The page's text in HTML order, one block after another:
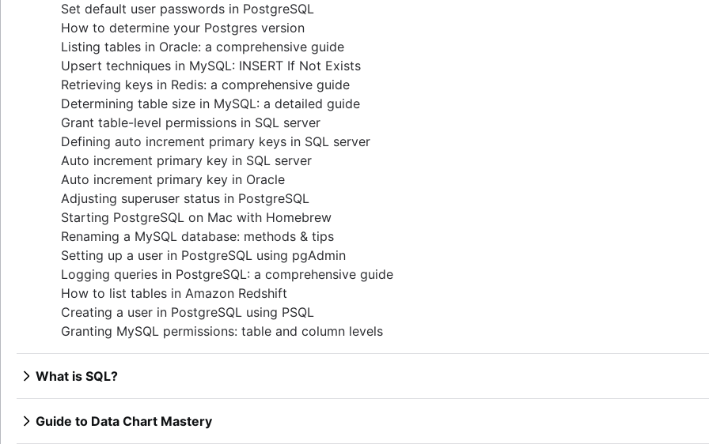
Set default user passwords in PostgreSQL
How to determine your Postgres version
Listing tables in Oracle: a comprehensive guide
Upsert techniques in MySQL: INSERT If Not Exists
Retrieving keys in Redis: a comprehensive guide
Determining table size in MySQL: a detailed guide
Grant table-level permissions in SQL server
Defining auto increment primary keys in SQL server
Auto increment primary key in SQL server
Auto increment primary key in Oracle
Adjusting superuser status in PostgreSQL
Starting PostgreSQL on Mac with Homebrew
Renaming a MySQL database: methods & tips
Setting up a user in PostgreSQL using pgAdmin
Logging queries in PostgreSQL: a comprehensive guide
How to list tables in Amazon Redshift
Creating a user in PostgreSQL using PSQL
Granting MySQL permissions: table and column levels
What is SQL?
Overview
How to find duplicate values in a SQL Table
How to show all table servers in SQL
Guide to Data Chart Mastery
Overview